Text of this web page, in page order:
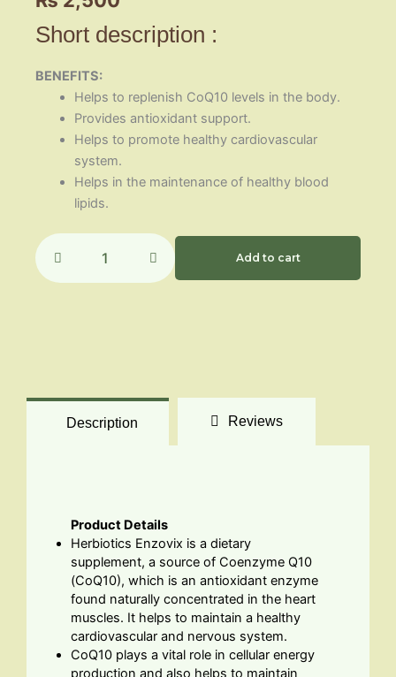
Short description :
BENEFITS:
Helps to replenish CoQ10 levels in the body.
Provides antioxidant support.
Helps to promote healthy cardiovascular
system.
Helps in the maintenance of healthy blood
lipids.
Add to cart
Description Reviews
Product Details
Herbiotics Enzovix is a dietary
supplement, a source of Coenzyme Q10
(CoQ10), which is an antioxidant enzyme
found naturally concentrated in the heart
muscles. It helps to maintain a healthy
cardiovascular and nervous system.
CoQ10 plays a vital role in cellular energy
production and also helps to maintain